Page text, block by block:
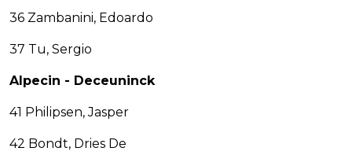
36 Zambanini, Edoardo
37 Tu, Sergio
Alpecin - Deceuninck
41 Philipsen, Jasper
42 Bondt, Dries De